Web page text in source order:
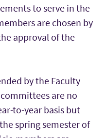
to serve in the
are chosen by
approval of the
by the Faculty
are no
to-year basis but
spring semester of